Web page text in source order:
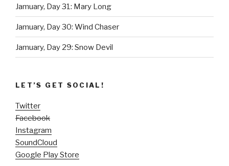
Jamuary, Day 31: Mary Long
Jamuary, Day 30: Wind Chaser
Jamuary, Day 29: Snow Devil
LET’S GET SOCIAL!
Twitter
Facebook
Instagram
SoundCloud
Google Play Store